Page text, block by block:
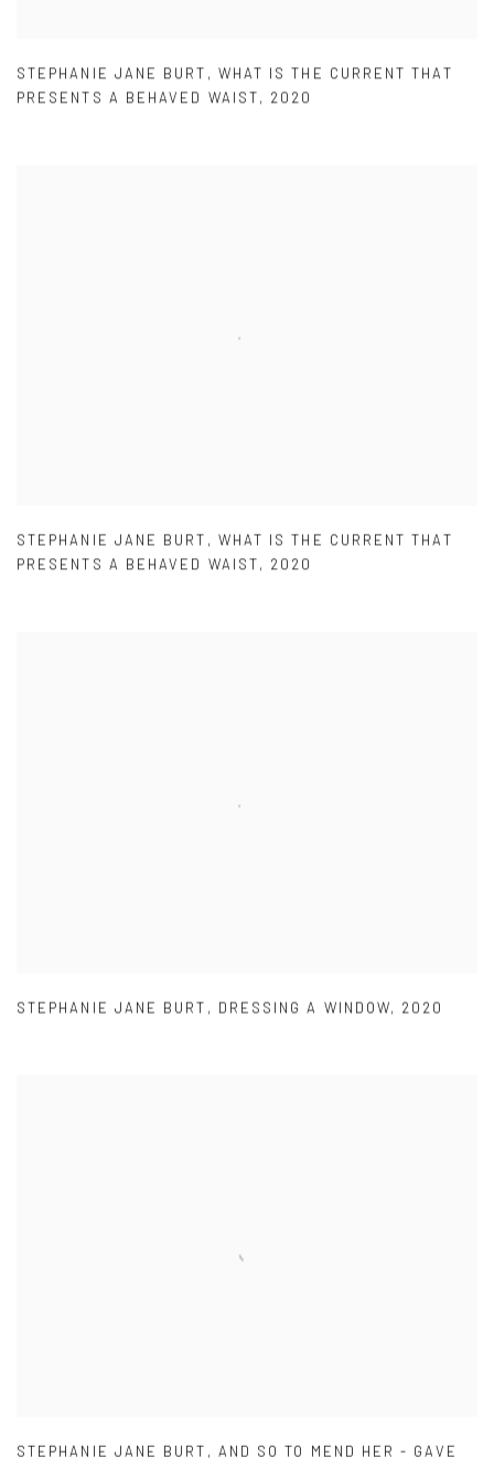
STEPHANIE JANE BURT , WHAT IS THE CURRENT THAT
PRESENTS A BEHAVED WAIST, 2020
STEPHANIE JANE BURT , WHAT IS THE CURRENT THAT
PRESENTS A BEHAVED WAIST, 2020
STEPHANIE JANE BURT , DRESSING A WINDOW, 2020
STEPHANIE JANE BURT , AND SO TO MEND HER - GAVE